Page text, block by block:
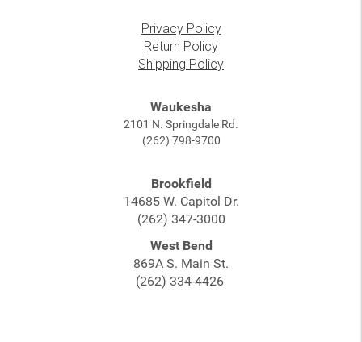
Privacy Policy
Return Policy
Shipping Policy
Waukesha
2101 N. Springdale Rd.
(262) 798-9700
Brookfield
14685 W. Capitol Dr.
(262) 347-3000
West Bend
869A S. Main St.
(262) 334-4426